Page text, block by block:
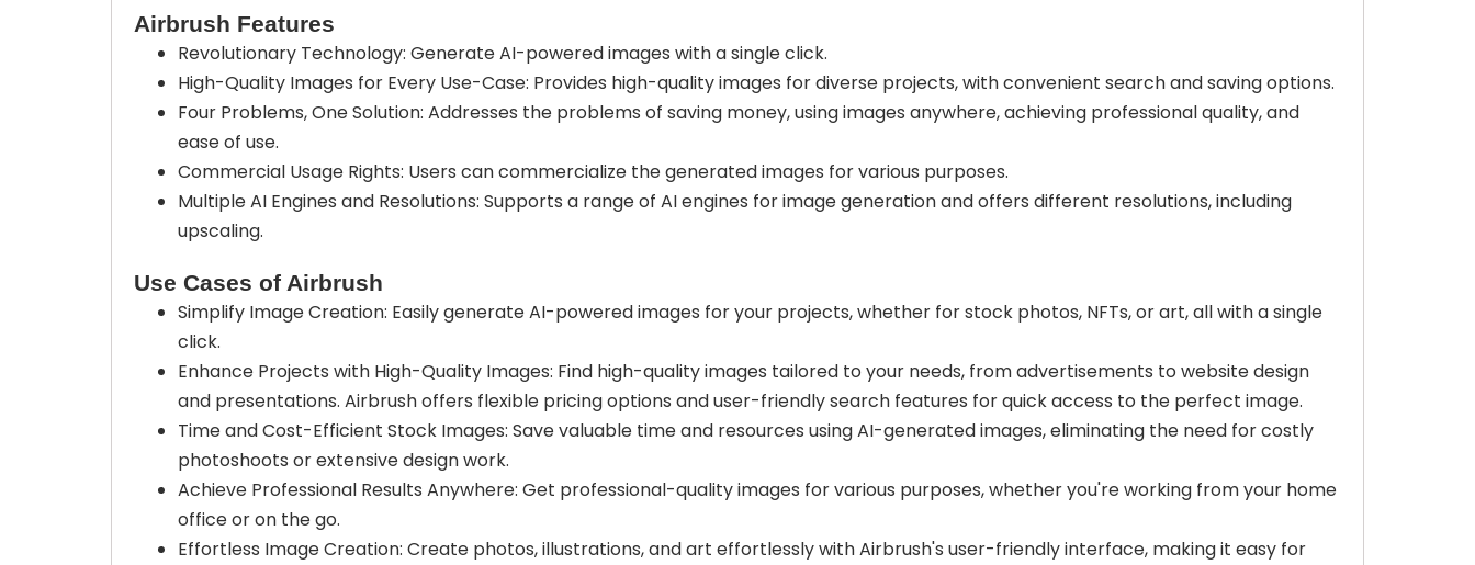
Airbrush Features
Revolutionary Technology: Generate AI-powered images with a single click.
High-Quality Images for Every Use-Case: Provides high-quality images for diverse projects, with convenient search and saving options.
Four Problems, One Solution: Addresses the problems of saving money, using images anywhere, achieving professional quality, and
ease of use.
Commercial Usage Rights: Users can commercialize the generated images for various purposes.
Multiple AI Engines and Resolutions: Supports a range of AI engines for image generation and offers different resolutions, including
upscaling.
Use Cases of Airbrush
Simplify Image Creation: Easily generate AI-powered images for your projects, whether for stock photos, NFTs, or art, all with a single
click.
Enhance Projects with High-Quality Images: Find high-quality images tailored to your needs, from advertisements to website design
and presentations. Airbrush offers flexible pricing options and user-friendly search features for quick access to the perfect image.
Time and Cost-Efficient Stock Images: Save valuable time and resources using AI-generated images, eliminating the need for costly
photoshoots or extensive design work.
Achieve Professional Results Anywhere: Get professional-quality images for various purposes, whether you're working from your home
office or on the go.
Effortless Image Creation: Create photos, illustrations, and art effortlessly with Airbrush's user-friendly interface, making it easy for